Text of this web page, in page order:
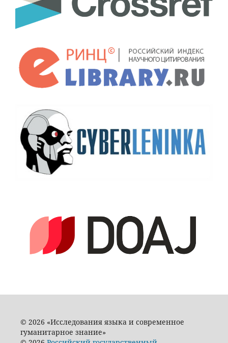
© 2026 «Исследования языка и современное
гуманитарное знание»